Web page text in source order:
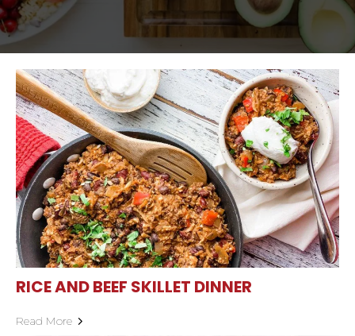
RICE AND BEEF SKILLET DINNER
Read More